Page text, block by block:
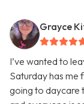
Grayce
I’ve wanted to
Saturday has me
going to daycare